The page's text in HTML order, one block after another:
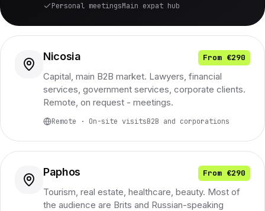
Personal meetingsMain expat hub
Nicosia From €290
Capital, main B2B market. Lawyers, financial
services, government services, corporate clients.
Remote, on request - meetings.
Remote · On-site visitsB2B and corporations
Paphos From €290
Tourism, real estate, healthcare, beauty. Most of
the audience are Brits and Russian-speaking